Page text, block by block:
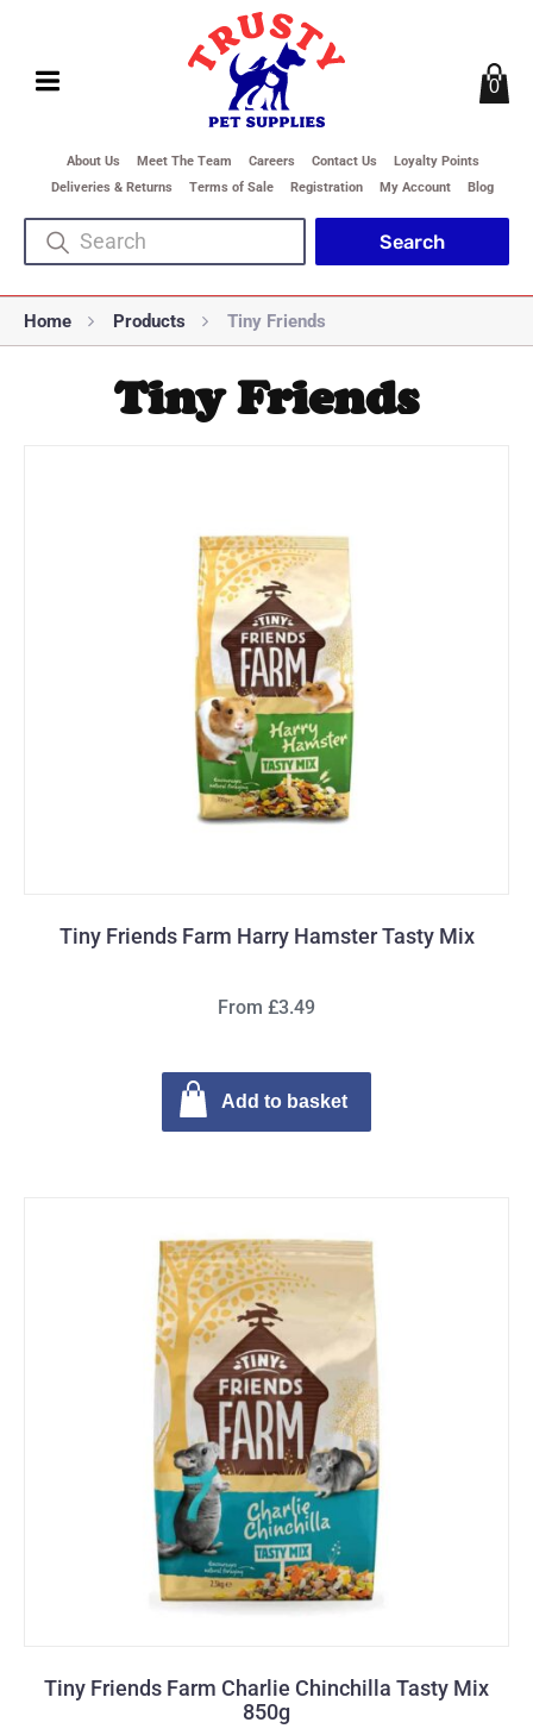
About Us Meet The Team Careers Contact Us
Loyalty Points
Deliveries & Returns
Terms of Sale Registration My Account Blog
0
Home Products Tiny Friends
Tiny Friends
Tiny Friends Farm Harry Hamster Tasty Mix
From £3.49
Add to basket
Tiny Friends Farm Charlie Chinchilla Tasty Mix
850g